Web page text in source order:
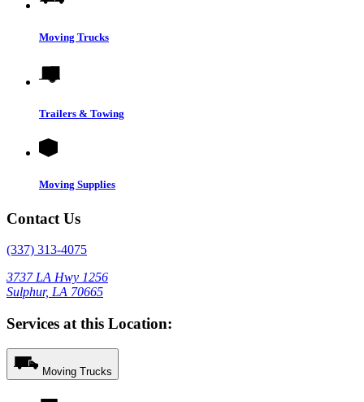
Moving Trucks
Trailers & Towing
Moving Supplies
Contact Us
(337) 313-4075
3737 LA Hwy 1256
Sulphur, LA 70665
Services at this Location:
Moving Trucks